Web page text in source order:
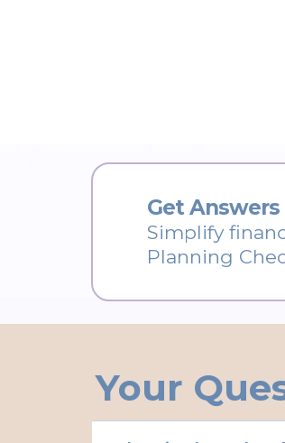
Get
Simplify
Planning
Your